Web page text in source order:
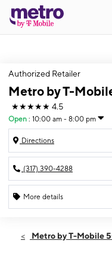
Authorized Retailer
Metro by T-
★★★★★ 4.5
Open : 10:00 am - 8:00 pm
Directions
(317) 390-4288
More details
Fri:10:00 am -
Metro by T-Mobile